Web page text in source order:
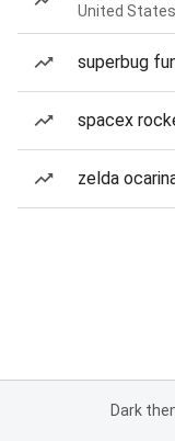
United
superbug
spacex
zelda
Dark